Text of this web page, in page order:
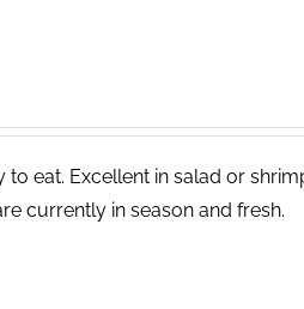
eat. Excellent in salad or
currently in season and fresh.